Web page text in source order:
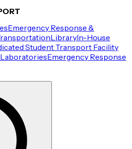
Emergency Response &
LibraryIn-House
Student Transport Facility
Emergency Response